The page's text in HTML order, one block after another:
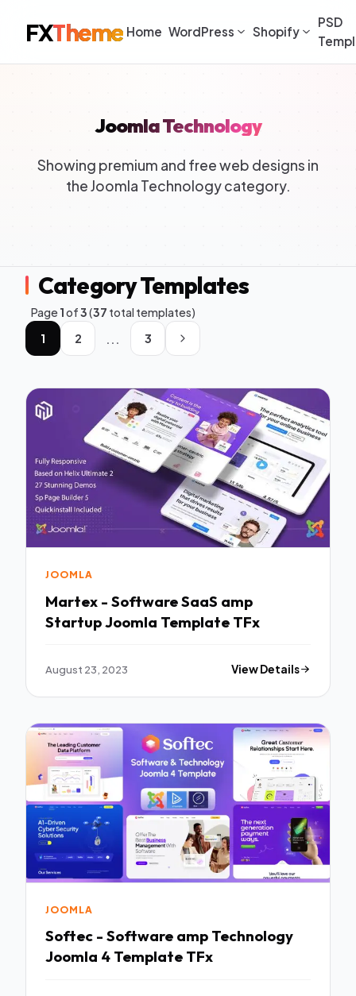
FXTheme Home WordPress Shopify
PSD
Joomla Technology
Showing premium and free web designs in
the Joomla Technology category.
Category Templates
Page1of3(37 total templates)
1
2 ... 3
JOOMLA
Martex - Software SaaS amp
Startup Joomla Template TFx
August 23, 2023 View Details
JOOMLA
Softec - Software amp Technology
Joomla 4 Template TFx